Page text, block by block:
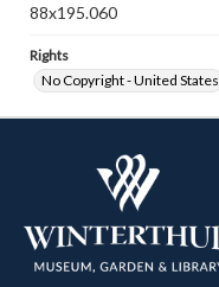
88x195.060
Rights
No Copyright - United States